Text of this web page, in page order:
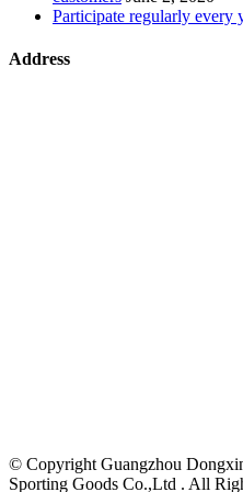
Participate regularly every
Address
© Copyright Guangzhou
Sporting Goods Co.,Ltd . All